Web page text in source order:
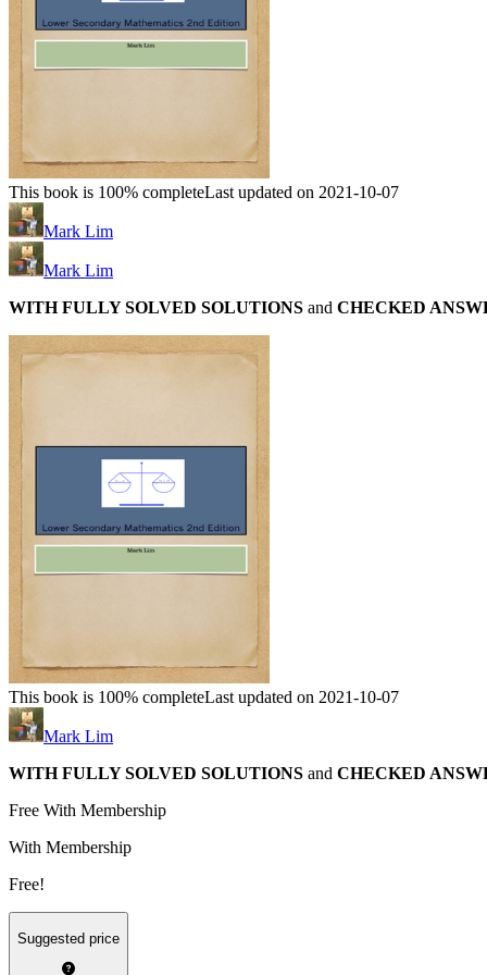
This book is 100% completeLast updated on 2021-10-07
Mark Lim
Mark Lim
WITH FULLY SOLVED SOLUTIONS and CHECKED
This book is 100% completeLast updated on 2021-10-07
Mark Lim
WITH FULLY SOLVED SOLUTIONS and CHECKED
Free With Membership
With Membership
Free!
Suggested price